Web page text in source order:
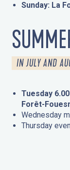
Sunday: La
IN JULY AND
Tuesday
Forêt-
Wednesday
Thursday